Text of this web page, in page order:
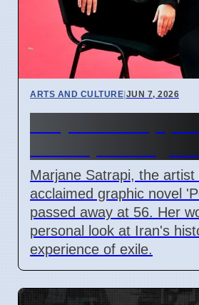
ARTS AND CULTURE|JUN 7, 2026
Marjane Satrapi, the artist
acclaimed graphic novel
passed away at 56. Her
personal look at Iran's
experience of exile.